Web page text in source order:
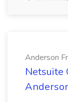
Anderson
Netsuite